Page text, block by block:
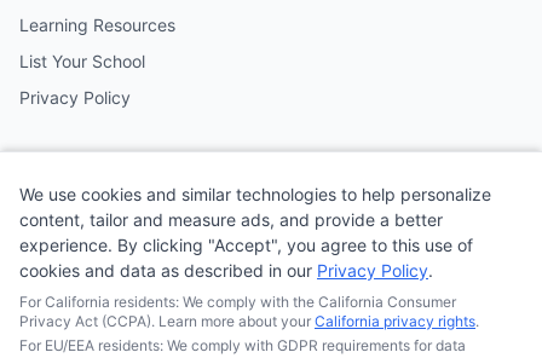
Learning Resources
List Your School
Privacy Policy
Follow us on social media
We use cookies and similar technologies to help personalize
content, tailor and measure ads, and provide a better
experience. By clicking "Accept", you agree to this use of
cookies and data as described in our Privacy Policy.
For California residents: We comply with the California Consumer
Privacy Act (CCPA). Learn more about your California privacy rights.
For EU/EEA residents: We comply with GDPR requirements for data